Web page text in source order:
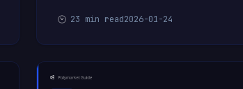
bankroll management, and psychology
23 min read2026-01-24